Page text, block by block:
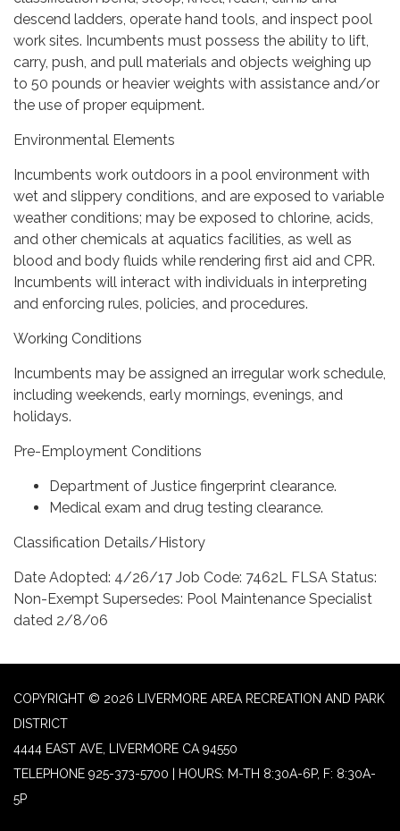
descend ladders, operate hand tools, and inspect pool
work sites. Incumbents must possess the ability to lift,
carry, push, and pull materials and objects weighing up
to 50 pounds or heavier weights with assistance and/or
the use of proper equipment.
Environmental Elements
Incumbents work outdoors in a pool environment with
wet and slippery conditions, and are exposed to variable
weather conditions; may be exposed to chlorine, acids,
and other chemicals at aquatics facilities, as well as
blood and body fluids while rendering first aid and CPR.
Incumbents will interact with individuals in interpreting
and enforcing rules, policies, and procedures.
Working Conditions
Incumbents may be assigned an irregular work schedule,
including weekends, early mornings, evenings, and
holidays.
Pre-Employment Conditions
Department of Justice fingerprint clearance.
Medical exam and drug testing clearance.
Classification Details/History
Date Adopted: 4/26/17 Job Code: 7462L FLSA Status:
Non-Exempt Supersedes: Pool Maintenance Specialist
dated 2/8/06
COPYRIGHT © 2026 LIVERMORE AREA RECREATION AND PARK
DISTRICT
4444 EAST AVE, LIVERMORE CA 94550
TELEPHONE 925-373-5700 | HOURS: M-TH 8:30A-6P, F: 8:30A-
5P